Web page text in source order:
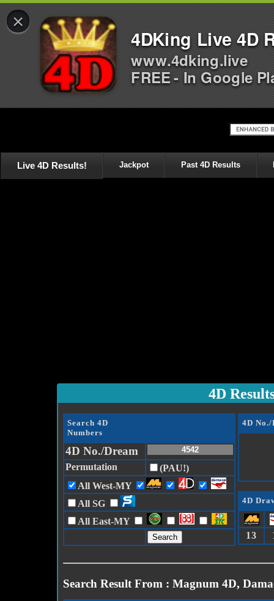
Live 4D Results! Jackpot Past 4D Results
4D
Search 4D
Numbers
4D No./Dream
Permutation
(PAU!)
All West-MY
All SG
All East-MY
4D
4D
13
Search Result From : Magnum 4D,
×
4DKing Live 4D
www.4dking.live
FREE - In Google